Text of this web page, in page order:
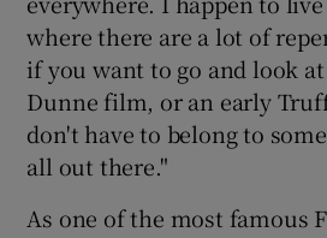
where there are a lot of
if you want to go and look
Dunne film, or an early
don't have to belong to
all out there."
As one of the most famous